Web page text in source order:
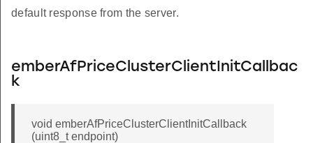
default response from the server.
emberAfPriceClusterClientInitCallbac
k
void emberAfPriceClusterClientInitCallback
(uint8_t endpoint)